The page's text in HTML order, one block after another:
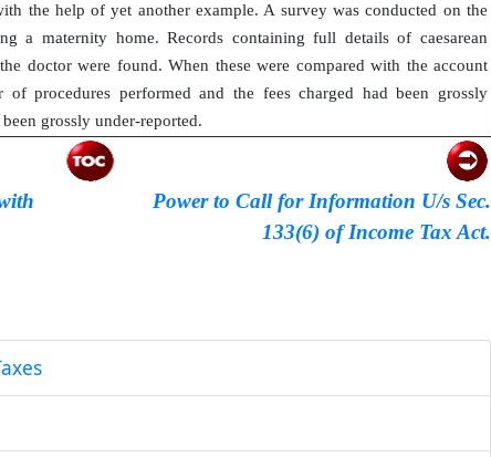
the help of yet another example. A survey was conducted on the
a maternity home. Records containing full details of caesarean
doctor were found. When these were compared with the account
procedures performed and the fees charged had been grossly
grossly under-reported.
Power to Call for Information U/s Sec.
133(6) of Income Tax Act.